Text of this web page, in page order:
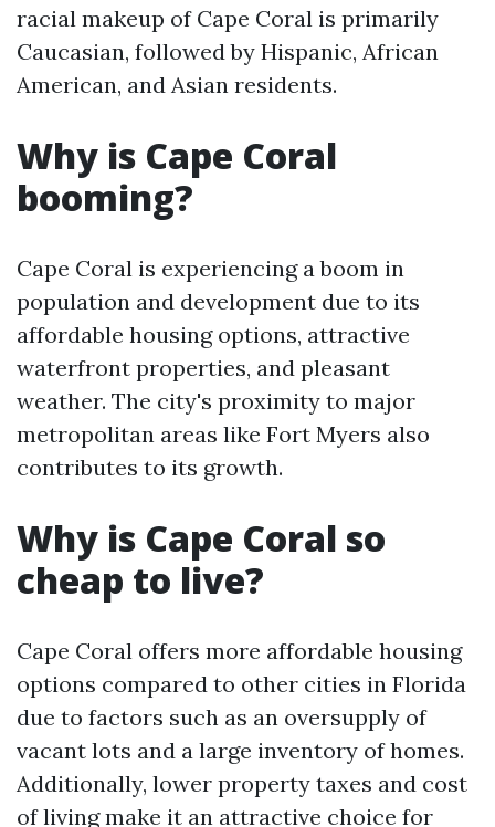
racial makeup of Cape Coral is primarily
Caucasian, followed by Hispanic, African
American, and Asian residents.
Why is Cape Coral
booming?
Cape Coral is experiencing a boom in
population and development due to its
affordable housing options, attractive
waterfront properties, and pleasant
weather. The city's proximity to major
metropolitan areas like Fort Myers also
contributes to its growth.
Why is Cape Coral so
cheap to live?
Cape Coral offers more affordable housing
options compared to other cities in Florida
due to factors such as an oversupply of
vacant lots and a large inventory of homes.
Additionally, lower property taxes and cost
of living make it an attractive choice for